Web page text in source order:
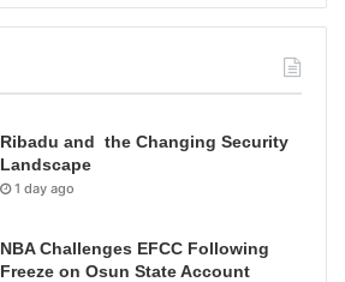
Ribadu and the Changing Security
Landscape
1 day ago
NBA Challenges EFCC Following
Freeze on Osun State Account